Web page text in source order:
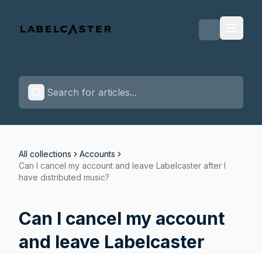
All collections
Accounts
Can I cancel my account and leave Labelcaster after I
have distributed music?
Can I cancel my account
and leave Labelcaster